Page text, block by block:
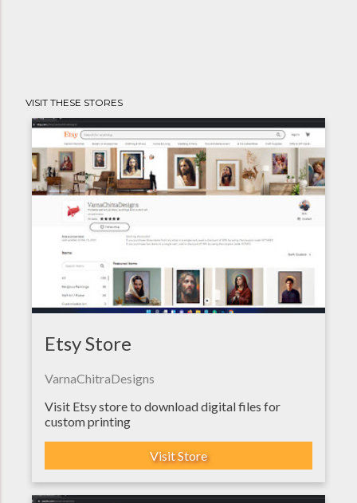
VISIT THESE STORES
Etsy Store
VarnaChitraDesigns
Visit Etsy store to download digital files for
custom printing
Visit Store